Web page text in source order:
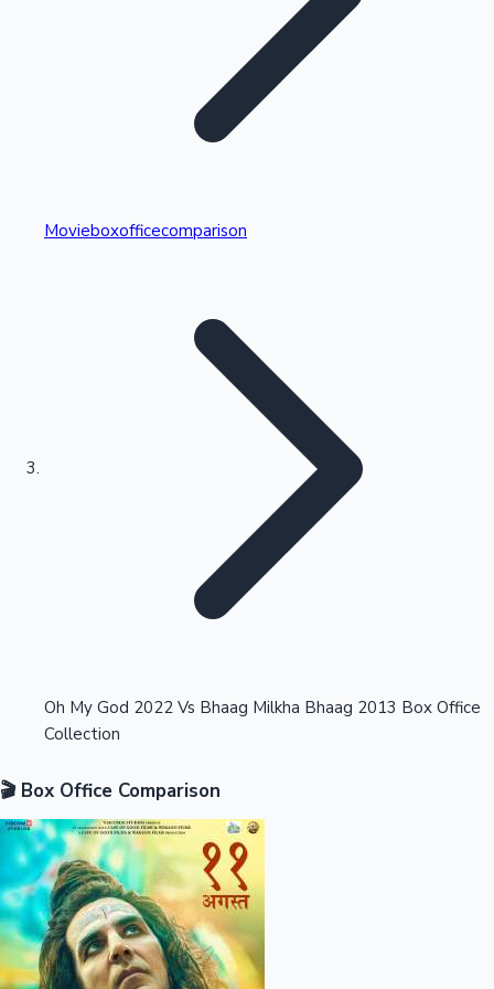
Kollywood News
Highest Single Day Collections
Highest Opening Weekend Collections
Movieboxofficecomparison
Oh My God 2022 Vs Bhaag Milkha Bhaag 2013 Box Office
Collection
🎬 Box Office Comparison